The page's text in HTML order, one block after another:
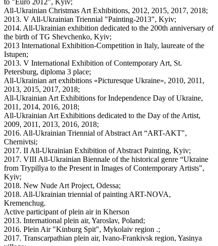
to "Euro 2012", Kyiv;
All-Ukrainian Christmas Art Exhibitions, 2012, 2015, 2017, 2018;
2013. V All-Ukrainian Triennial "Painting-2013", Kyiv;
2014. All-Ukrainian exhibition dedicated to the 200th anniversary of
the birth of TG Shevchenko, Kyiv;
2013 International Exhibition-Competition in Italy, laureate of the
Istupen;
2013. V International Exhibition of Contemporary Art, St.
Petersburg, diploma 3 place;
All-Ukrainian art exhibitions «Picturesque Ukraine», 2010, 2011,
2013, 2015, 2017, 2018;
All-Ukrainian Art Exhibitions for Independence Day of Ukraine,
2011, 2014, 2016, 2018;
All-Ukrainian Art Exhibitions dedicated to the Day of the Artist,
2009, 2011, 2013, 2016, 2018;
2016. All-Ukrainian Triennial of Abstract Art “ART-AKT",
Chernivtsi;
2017. II All-Ukrainian Exhibition of Abstract Painting, Kyiv;
2017. VIII All-Ukrainian Biennale of the historical genre “Ukraine
from Trypillya to the Present in Images of Contemporary Artists",
Kyiv;
2018. New Nude Art Project, Odessa;
2018. All-Ukrainian triennial of painting ART-NOVA,
Kremenchug.
Active participant of plein air in Kherson
2013. International plein air, Yaroslav, Poland;
2016. Plein Air "Kinburg Spit", Mykolaiv region .;
2017. Transcarpathian plein air, Ivano-Frankivsk region, Yasinya